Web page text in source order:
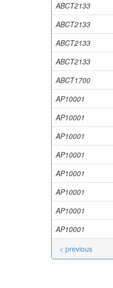
ABCT2133
ABCT2133
ABCT2133
ABCT2133
ABCT1700
AP10001
AP10001
AP10001
AP10001
AP10001
AP10001
AP10001
AP10001
< previous